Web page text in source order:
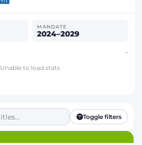
MANDATE
2024–2029
–
Unable to load stats
Toggle filters